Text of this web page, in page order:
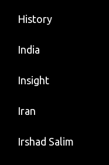
History
India
Insight
Iran
Irshad Salim